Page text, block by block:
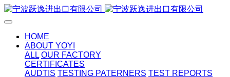
HOME
ABOUT YOYI
ALL OUR FACTORY
CERTIFICATES
AUDTIS TESTING PATERNERS TEST REPORTS